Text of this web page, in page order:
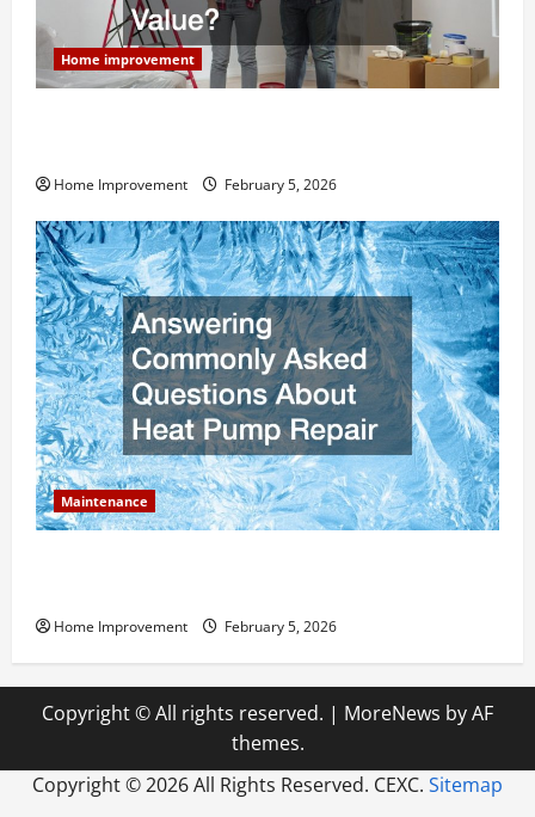
Home improvement
Home Improvement February 5, 2026
Maintenance
Home Improvement February 5, 2026
Copyright © All rights reserved. | MoreNews by AF
themes.
Copyright ©2026 All Rights Reserved. CEXC. Sitemap